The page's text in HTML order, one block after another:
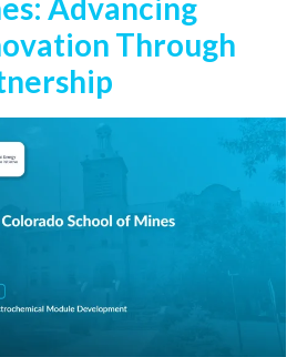
Advancing
Through